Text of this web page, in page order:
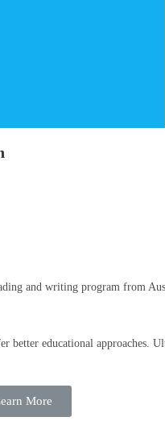
and writing program from
educational approaches.
More